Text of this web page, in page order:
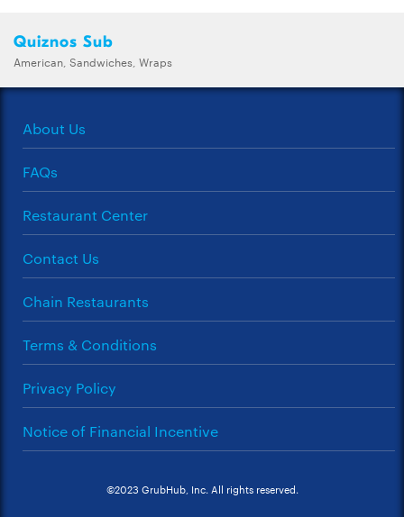
Quiznos Sub
American, Sandwiches, Wraps
About Us
FAQs
Restaurant Center
Contact Us
Chain Restaurants
Terms & Conditions
Privacy Policy
Notice of Financial Incentive
©2023 GrubHub, Inc. All rights reserved.